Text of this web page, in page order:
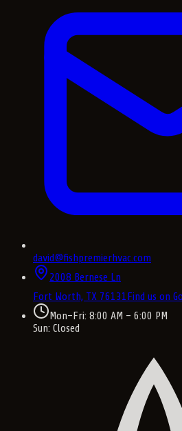
david@fishpremierhvac.com
2008 Bernese Ln
Fort Worth, TX 76131Find us on
Mon–Fri: 8:00 AM – 6:00 PM
Sun: Closed